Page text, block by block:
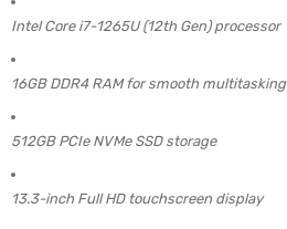
Intel Core i7-1265U (12th Gen) processor
16GB DDR4 RAM for smooth multitasking
512GB PCIe NVMe SSD storage
13.3-inch Full HD touchscreen display